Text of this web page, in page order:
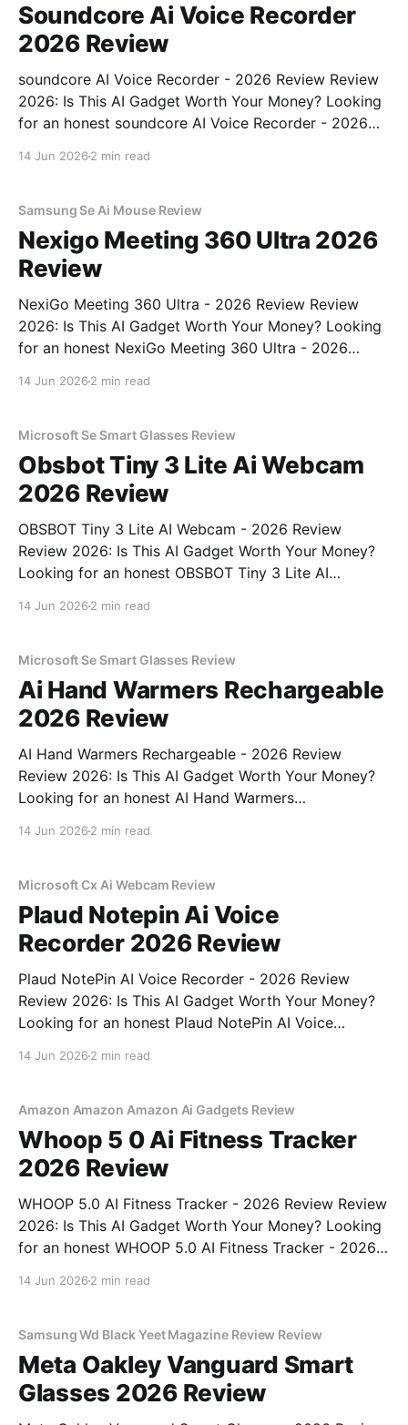
Soundcore Ai Voice Recorder
2026 Review
soundcore AI Voice Recorder - 2026 Review Review
2026: Is This AI Gadget Worth Your Money? Looking
for an honest soundcore AI Voice Recorder - 2026
14 Jun 2026 2 min read
Samsung Se Ai Mouse Review
Nexigo Meeting 360 Ultra 2026
Review
NexiGo Meeting 360 Ultra - 2026 Review Review
2026: Is This AI Gadget Worth Your Money? Looking
for an honest NexiGo Meeting 360 Ultra - 2026
14 Jun 2026 2 min read
Microsoft Se Smart Glasses Review
Obsbot Tiny 3 Lite Ai Webcam
2026 Review
OBSBOT Tiny 3 Lite AI Webcam - 2026 Review
Review 2026: Is This AI Gadget Worth Your Money?
Looking for an honest OBSBOT Tiny 3 Lite AI
14 Jun 2026 2 min read
Microsoft Se Smart Glasses Review
Ai Hand Warmers Rechargeable
2026 Review
AI Hand Warmers Rechargeable - 2026 Review
Review 2026: Is This AI Gadget Worth Your Money?
Looking for an honest AI Hand Warmers
bought
14 Jun 2026 2 min read
Microsoft Cx Ai Webcam Review
Plaud Notepin Ai Voice
Recorder 2026 Review
Plaud NotePin AI Voice Recorder - 2026 Review
Review 2026: Is This AI Gadget Worth Your Money?
Looking for an honest Plaud NotePin AI Voice
14 Jun 2026 2 min read
Amazon Amazon Amazon Ai Gadgets Review
Whoop 5 0 Ai Fitness Tracker
2026 Review
WHOOP 5.0 AI Fitness Tracker - 2026 Review Review
2026: Is This AI Gadget Worth Your Money? Looking
for an honest WHOOP 5.0 AI Fitness Tracker - 2026
14 Jun 2026 2 min read
Samsung Wd Black Yeet Magazine Review Review
Meta Oakley Vanguard Smart
Glasses 2026 Review